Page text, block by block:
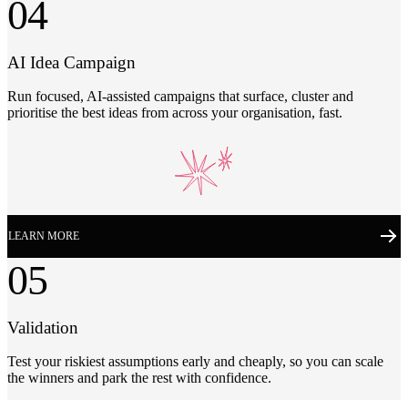
04
AI Idea Campaign
Run focused, AI-assisted campaigns that surface, cluster and
prioritise the best ideas from across your organisation, fast.
LEARN MORE
05
Validation
Test your riskiest assumptions early and cheaply, so you can scale
the winners and park the rest with confidence.